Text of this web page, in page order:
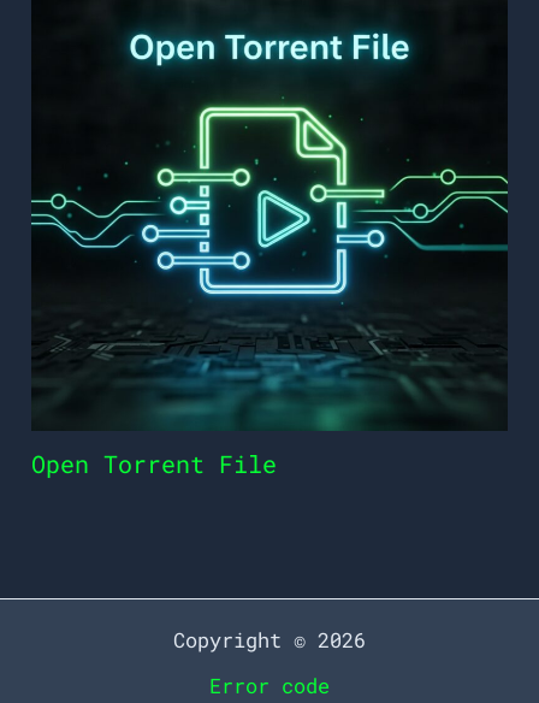
Open Torrent File
Copyright © 2026
Error code